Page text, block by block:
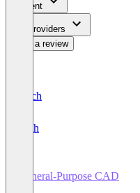
Content
For Providers
Write a review
Deutsch
English
General-Purpose CAD